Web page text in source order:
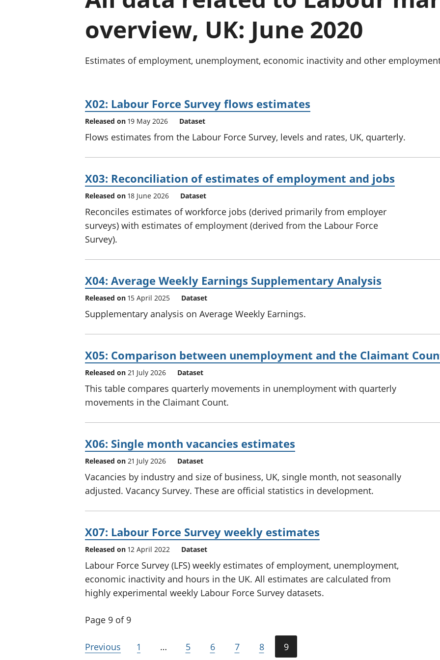
Inflation and
Investments,
pensions and
National
accounts
and beyond GDP
overview, UK: June 2020
Estimates of employment, unemployment, economic inactivity and other
X02: Labour Force Survey flows estimates
Released on 19 May 2026 Dataset
Flows estimates from the Labour Force Survey, levels and rates, UK, quarterly.
X03: Reconciliation of estimates of employment and jobs
Released on 18 June 2026 Dataset
Reconciles estimates of workforce jobs (derived primarily from employer
surveys) with estimates of employment (derived from the Labour Force
Survey).
X04: Average Weekly Earnings Supplementary Analysis
Released on 15 April 2025 Dataset
Supplementary analysis on Average Weekly Earnings.
X05: Comparison between unemployment and the Claimant
Released on 21 July 2026 Dataset
This table compares quarterly movements in unemployment with quarterly
movements in the Claimant Count.
X06: Single month vacancies estimates
Released on 21 July 2026 Dataset
Vacancies by industry and size of business, UK, single month, not seasonally
adjusted. Vacancy Survey. These are official statistics in development.
X07: Labour Force Survey weekly estimates
Released on 12 April 2022 Dataset
Labour Force Survey (LFS) weekly estimates of employment, unemployment,
economic inactivity and hours in the UK. All estimates are calculated from
highly experimental weekly Labour Force Survey datasets.
Page 9 of 9
Previous 1 … 5 6 7 8 9